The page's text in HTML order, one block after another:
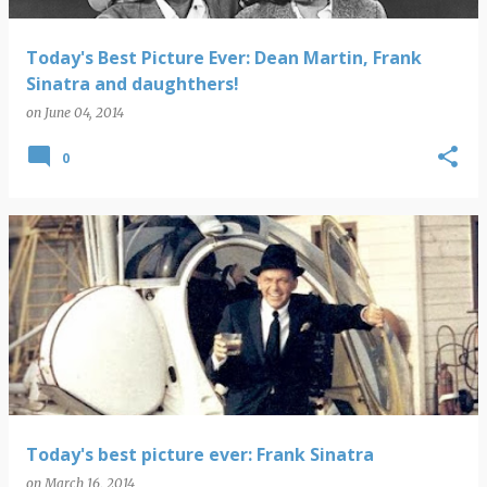
Today's Best Picture Ever: Dean Martin, Frank
Sinatra and daughthers!
on June 04, 2014
0
Today's best picture ever: Frank Sinatra
on March 16, 2014